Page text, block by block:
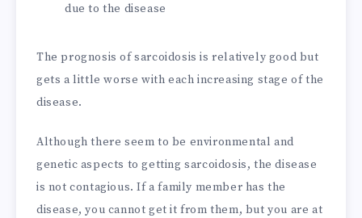
due to the disease
The prognosis of sarcoidosis is relatively good but
gets a little worse with each increasing stage of the
disease.
Although there seem to be environmental and
genetic aspects to getting sarcoidosis, the disease
is not contagious. If a family member has the
disease, you cannot get it from them, but you are at